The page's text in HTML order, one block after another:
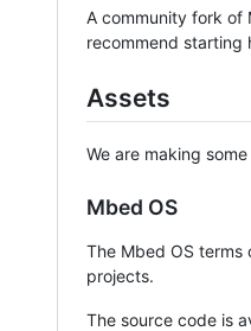
A community fork of
recommend starting
Assets
We are making
Mbed OS
The Mbed OS terms
projects.
The source code is